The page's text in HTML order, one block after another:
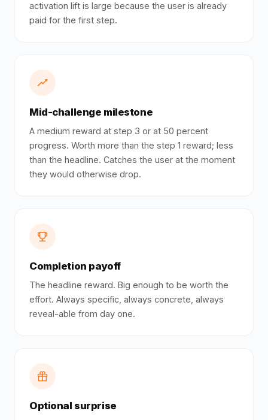
activation lift is large because the user is already
paid for the first step.
Mid-challenge milestone
A medium reward at step 3 or at 50 percent
progress. Worth more than the step 1 reward; less
than the headline. Catches the user at the moment
they would otherwise drop.
Completion payoff
The headline reward. Big enough to be worth the
effort. Always specific, always concrete, always
reveal-able from day one.
Optional surprise